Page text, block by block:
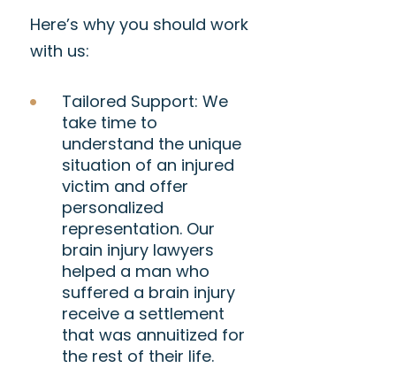
Here’s why you should work
with us:
Tailored Support: We
take time to
understand the unique
situation of an injured
victim and offer
personalized
representation. Our
brain injury lawyers
helped a man who
suffered a brain injury
receive a settlement
that was annuitized for
the rest of their life.